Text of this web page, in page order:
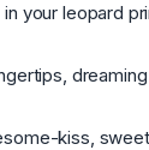
your leopard
kiss,